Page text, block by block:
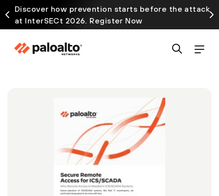
Discover how prevention starts before the attack
at InterSECt 2026. Register Now